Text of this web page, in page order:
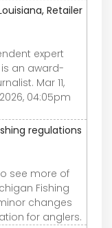
Retailer
expert
an award-
Mar 11,
04:05pm
regulations
see more of
Fishing
changes
for anglers.